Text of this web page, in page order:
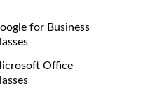
for Business
Office